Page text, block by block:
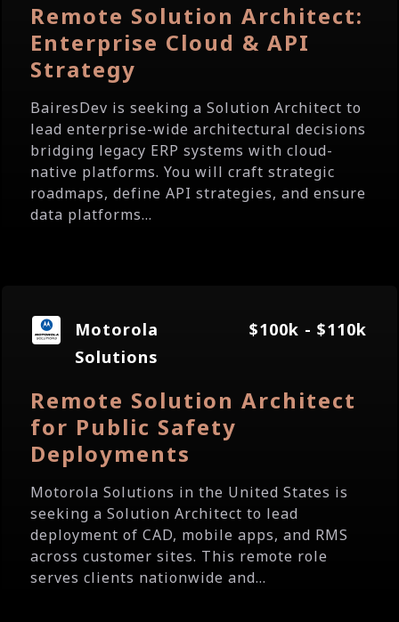
Remote Solution Architect:
Enterprise Cloud & API
Strategy
BairesDev is seeking a Solution Architect to
lead enterprise-wide architectural decisions
bridging legacy ERP systems with cloud-
native platforms. You will craft strategic
roadmaps, define API strategies, and ensure
data platforms...
Motorola
Solutions
$100k - $110k
Remote Solution Architect
for Public Safety
Deployments
Motorola Solutions in the United States is
seeking a Solution Architect to lead
deployment of CAD, mobile apps, and RMS
across customer sites. This remote role
serves clients nationwide and...